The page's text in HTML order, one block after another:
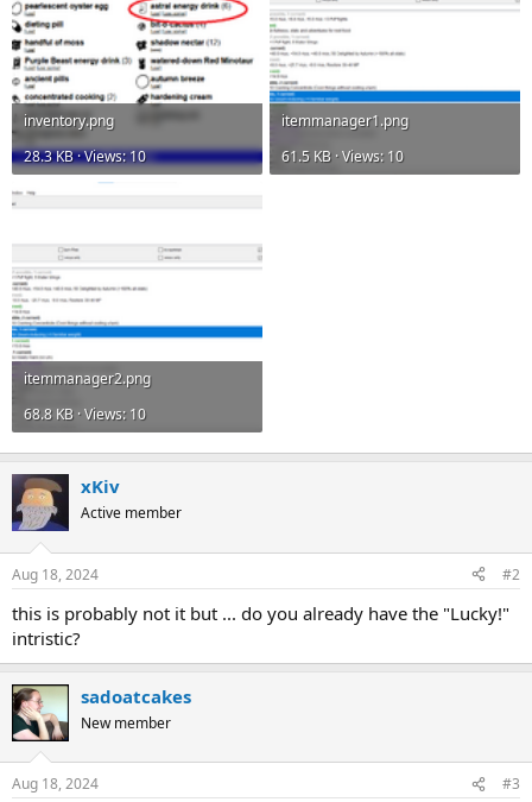
inventory.png
28.3 KB · Views: 10
itemmanager1.png
61.5 KB · Views: 10
itemmanager2.png
68.8 KB · Views: 10
xKiv
Active member
Aug 18, 2024 #2
this is probably not it but ... do you already have the "Lucky!"
intristic?
sadoatcakes
New member
Aug 18, 2024 #3